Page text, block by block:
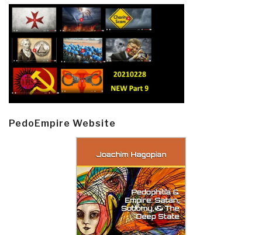
PedoEmpire Website